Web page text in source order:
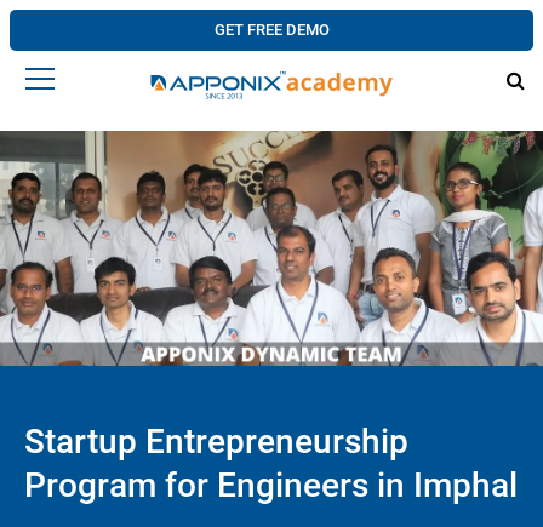
GET FREE DEMO
Startup Entrepreneurship
Program for Engineers in Imphal